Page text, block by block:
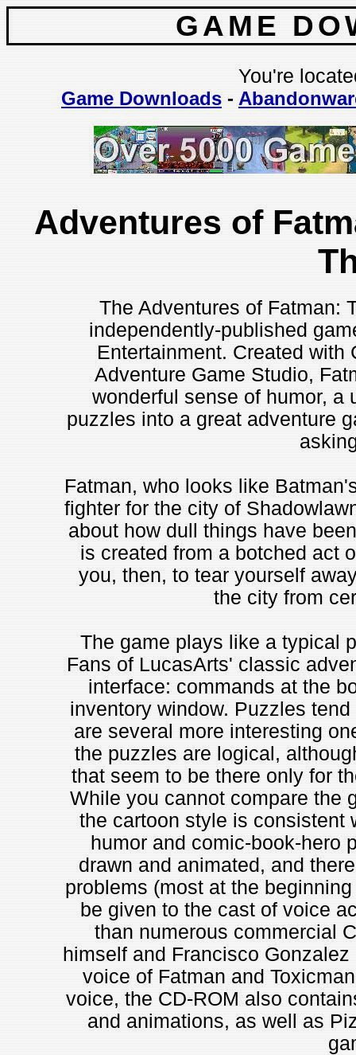
GAME
You're
Game Downloads -
Adventures of
The Adventures of Fatman:
independently-published
Entertainment. Created with
Adventure Game Studio,
wonderful sense of humor, a
puzzles into a great adventure
Fatman, who looks like
fighter for the city of
about how dull things have
is created from a botched act
you, then, to tear yourself
the city from
The game plays like a typical
Fans of LucasArts' classic
interface: commands at the
inventory window. Puzzles
are several more interesting
the puzzles are logical,
that seem to be there only for
While you cannot compare the
the cartoon style is consistent
humor and comic-book-hero
drawn and animated, and
problems (most at the
be given to the cast of voice
than numerous commercial
himself and Francisco
voice of Fatman and
voice, the CD-ROM also
and animations, as well as